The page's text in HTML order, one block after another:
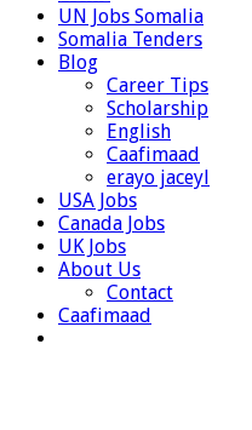
UN Jobs Somalia
Somalia Tenders
Blog
Career Tips
Scholarship
English
Caafimaad
erayo jaceyl
USA Jobs
Canada Jobs
UK Jobs
About Us
Contact
Caafimaad